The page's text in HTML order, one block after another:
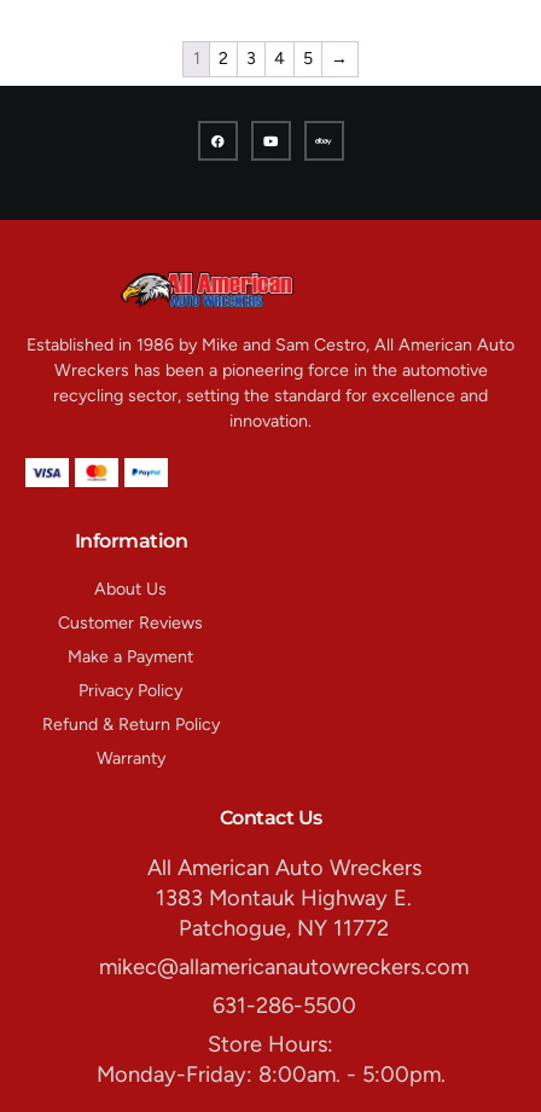
1 2 3 4 5 →
Established in 1986 by Mike and Sam Cestro, All American Auto
Wreckers has been a pioneering force in the automotive
recycling sector, setting the standard for excellence and
innovation.
Information
About Us
Customer Reviews
Make a Payment
Privacy Policy
Refund & Return Policy
Warranty
Contact Us
All American Auto Wreckers
1383 Montauk Highway E.
Patchogue, NY 11772
mikec@allamericanautowreckers.com
631-286-5500
Store Hours:
Monday-Friday: 8:00am. - 5:00pm.